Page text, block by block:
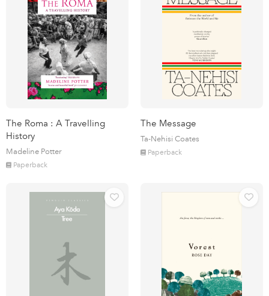
The Roma : A Travelling
History
Madeline Potter
Paperback
The Message
Ta-Nehisi Coates
Paperback